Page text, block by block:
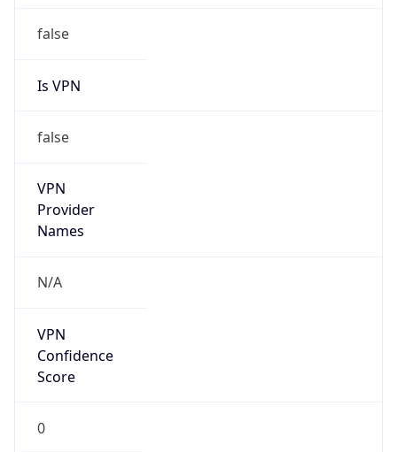
false
Is VPN
false
VPN
Provider
Names
N/A
VPN
Confidence
Score
0